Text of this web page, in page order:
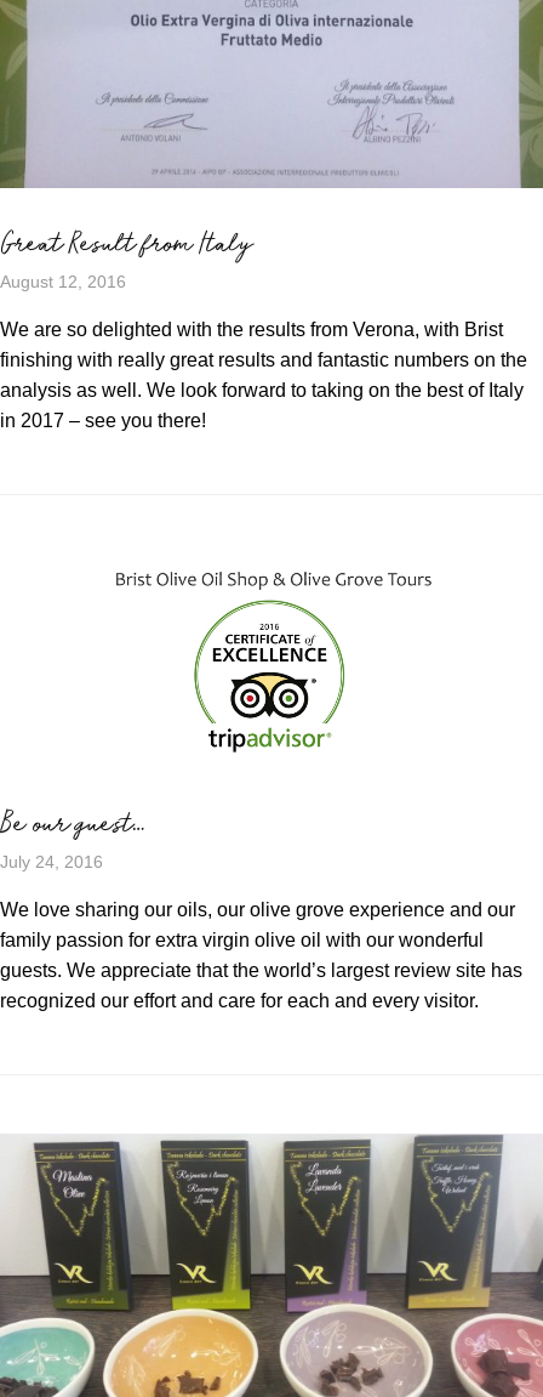
Great Result from Italy
August 12, 2016
We are so delighted with the results from Verona, with Brist
finishing with really great results and fantastic numbers on the
analysis as well. We look forward to taking on the best of Italy
in 2017 – see you there!
Be our guest…
July 24, 2016
We love sharing our oils, our olive grove experience and our
family passion for extra virgin olive oil with our wonderful
guests. We appreciate that the world’s largest review site has
recognized our effort and care for each and every visitor.